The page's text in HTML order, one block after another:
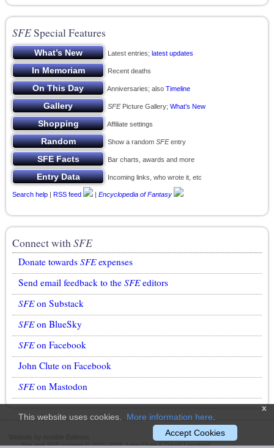
SFESpecial Features
Latest entries; latest updates
Recent deaths
Anniversaries; also Timeline
SFEPicture Gallery; What’s New
Affiliate settings
Show a random SFEentry
Bar charts, awards and more
Incoming links, who wrote it, etc
Search help | RSS feed | Encyclopedia of Fantasy
Connect withSFE
Donate towards SFEexpenses
Send email feedback to the SFEeditors
SFEon Substack
SFEon BlueSky
SFEon Facebook
John Clute on Facebook
SFEon Mastodon
x
This website uses cookies. More information here
Accept Cookies
Site andSFEcontent © 2011-2026 John Clute & David Langford